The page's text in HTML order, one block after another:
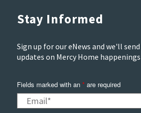
Stay Informed
Sign up for our eNews and we'll
updates on Mercy Home happenings
Fields marked with an *are required